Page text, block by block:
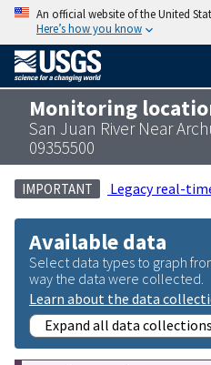
An official website of the United
Here’s how you know
Monitoring
San Juan River Near
09355500
IMPORTANT Legacy real-
Available data
Select data types to graph
way the data were collected.
Learn about the data
Expand all data collections